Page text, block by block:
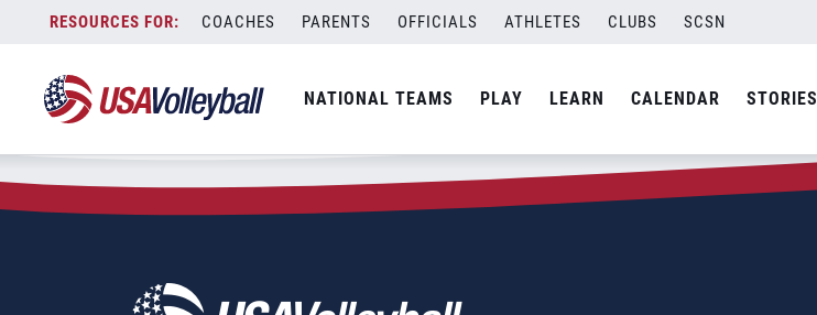
content
COACHES PARENTS OFFICIALS ATHLETES CLUBS SCSN
NATIONAL TEAMS PLAY LEARN CALENDAR STORIES
Zip Code:21014
SEARCH